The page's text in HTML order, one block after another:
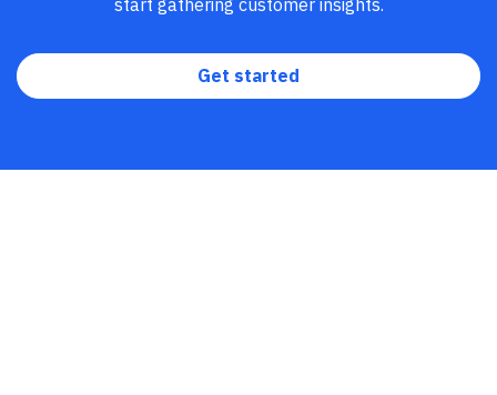
empower teams to drive growth.
start gathering customer insights.
Get started